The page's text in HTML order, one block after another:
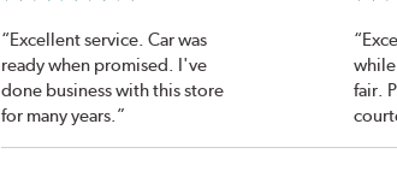
“Excellent service. Car was
ready when promised. I've
done business with this store
for many years.”
fair.